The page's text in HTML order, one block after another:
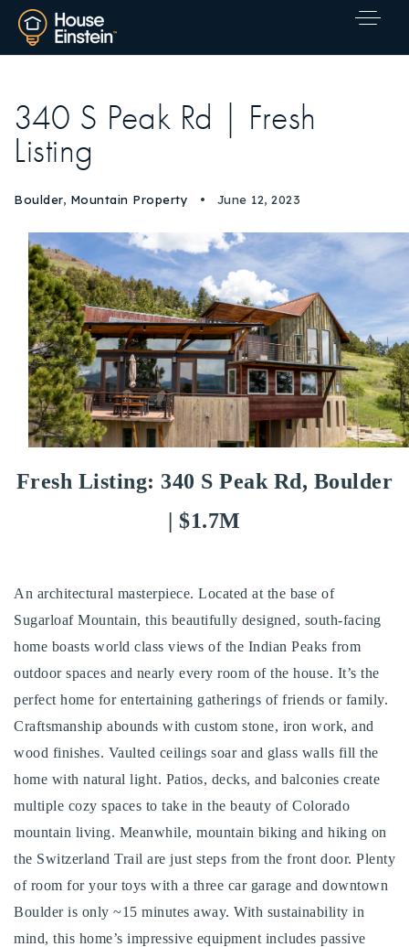
Explore Areas
Buy With Us
Sell With Us
Our Listings
Home Valuation
Success Stories
Our Approach
VIP Home Search
Resources
720-310-5007 - Osman
303-875-3140 - Sophie
720-884-6996 - Ian
340 S Peak Rd | Fresh
Listing
Boulder, Mountain Property June 12, 2023
Fresh Listing: 340 S Peak Rd, Boulder
| $1.7M
An architectural masterpiece. Located at the base of
Sugarloaf Mountain, this beautifully designed, south-facing
home boasts world class views of the Indian Peaks from
outdoor spaces and nearly every room of the house. It’s the
perfect home for entertaining gatherings of friends or family.
Craftsmanship abounds with custom stone, iron work, and
wood finishes. Vaulted ceilings soar and glass walls fill the
home with natural light. Patios, decks, and balconies create
multiple cozy spaces to take in the beauty of Colorado
mountain living. Meanwhile, mountain biking and hiking on
the Switzerland Trail are just steps from the front door. Plenty
of room for your toys with a three car garage and downtown
Boulder is only ~15 minutes away. With sustainability in
mind, this home’s impressive equipment includes passive